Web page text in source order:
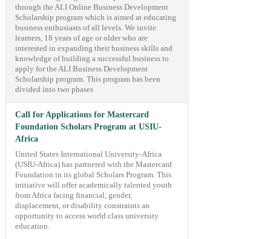
through the ALI Online Business Development
Scholarship program which is aimed at educating
business enthusiasts of all levels. We invite
learners, 18 years of age or older who are
interested in expanding their business skills and
knowledge of building a successful business to
apply for the ALI Business Development
Scholarship program. This program has been
divided into two phases
Call for Applications for Mastercard
Foundation Scholars Program at USIU-
Africa
United States International University-Africa
(USIU-Africa) has partnered with the Mastercard
Foundation in its global Scholars Program. This
initiative will offer academically talented youth
from Africa facing financial, gender,
displacement, or disability constraints an
opportunity to access world class university
education.